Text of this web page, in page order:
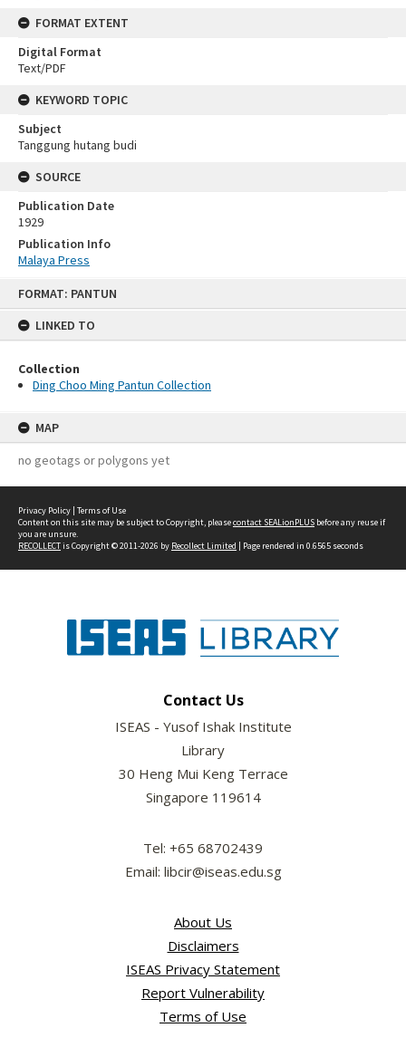
FORMAT: PANTUN
LINKED TO
Collection
Ding Choo Ming Pantun Collection
MAP
no geotags or polygons yet
FORMAT EXTENT
Digital Format
Text/PDF
KEYWORD TOPIC
Subject
Tanggung hutang budi
SOURCE
Publication Date
1929
Publication Info
Malaya Press
Privacy Policy | Terms of Use
Content on this site may be subject to Copyright, pleasecontact SEALionPLUS before any reuse if
you are unsure.
RECOLLECTis Copyright © 2011-2026 by Recollect Limited | Page rendered in 0.6565 seconds
Contact Us
ISEAS - Yusof Ishak Institute
Library
30 Heng Mui Keng Terrace
Singapore 119614
Tel: +65 68702439
Email: libcir@iseas.edu.sg
About Us
Disclaimers
ISEAS Privacy Statement
Report Vulnerability
Terms of Use